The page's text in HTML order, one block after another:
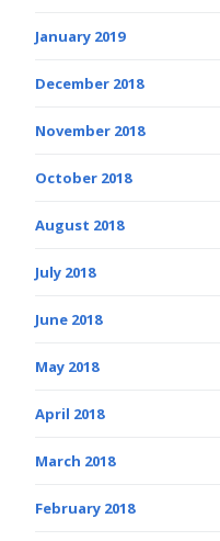
January 2019
December 2018
November 2018
October 2018
August 2018
July 2018
June 2018
May 2018
April 2018
March 2018
February 2018